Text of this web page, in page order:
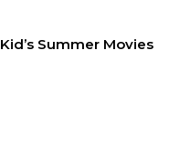
Kid’s Summer Movies